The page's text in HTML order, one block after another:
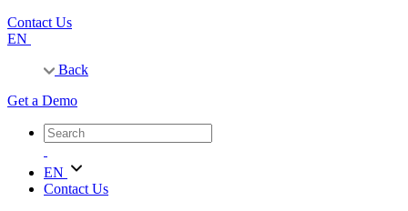
Contact Us
EN
Back
Get a Demo
EN
Contact Us